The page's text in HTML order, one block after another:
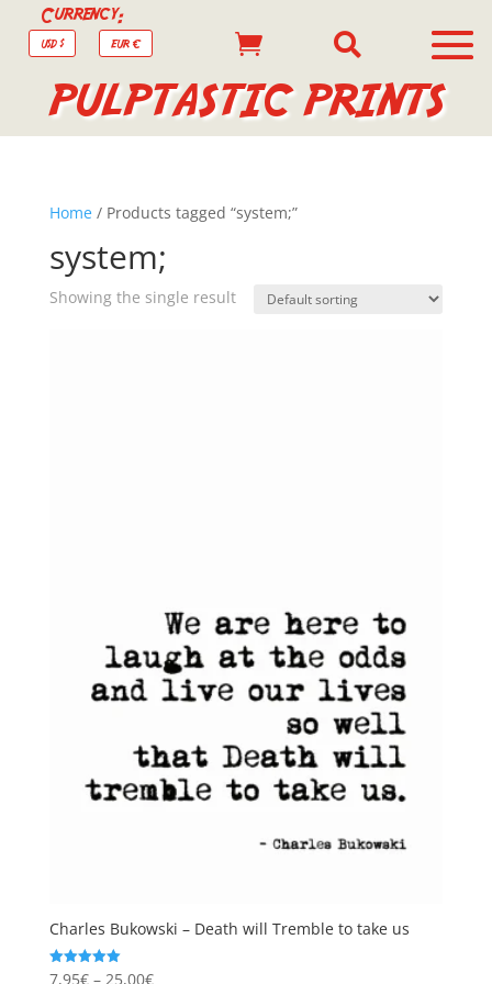
Currency:
USD $ EUR €  
PULPTASTIC PRINTS
Home/ Products tagged “system;”
system;
Showing the single result
Charles Bukowski – Death will Tremble to take us
Rated
7,95€ – 25,00€Price